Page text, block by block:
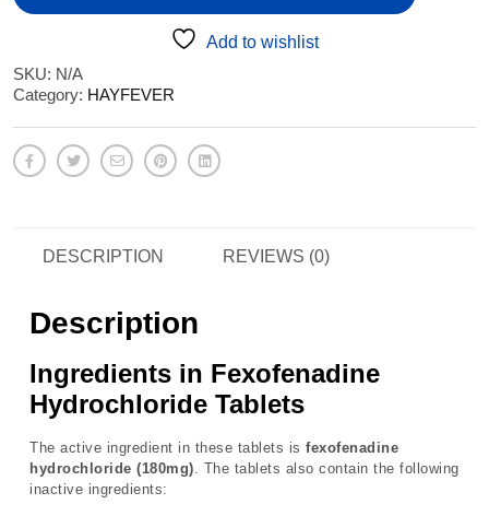
Add to wishlist
SKU: N/A
Category: HAYFEVER
DESCRIPTION REVIEWS (0)
Description
Ingredients in Fexofenadine
Hydrochloride Tablets
The active ingredient in these tablets is fexofenadine
hydrochloride (180mg). The tablets also contain the following
inactive ingredients: